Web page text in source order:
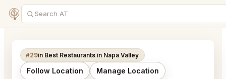
#29in Best Restaurants in Napa Valley
Follow Location Manage Location